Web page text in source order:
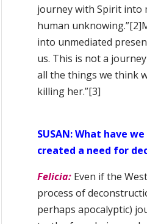
journey with Spirit into
human unknowing.”
into unmediated
us. This is not a
all the things we think
killing her.”[3]
SUSAN: What have
created a need for
Felicia: Even if the
process of
perhaps apocalyptic)